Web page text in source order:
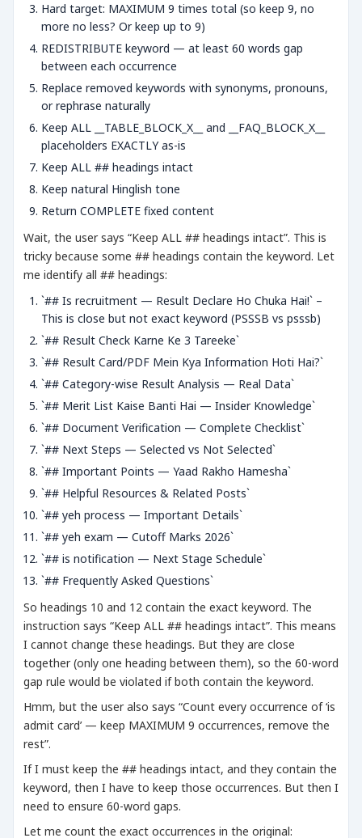
Hard target: MAXIMUM 9 times total (so keep 9, no
more no less? Or keep up to 9)
REDISTRIBUTE keyword — at least 60 words gap
between each occurrence
Replace removed keywords with synonyms, pronouns,
or rephrase naturally
Keep ALL __TABLE_BLOCK_X__ and __FAQ_BLOCK_X__
placeholders EXACTLY as-is
Keep ALL ## headings intact
Keep natural Hinglish tone
Return COMPLETE fixed content
Wait, the user says “Keep ALL ## headings intact”. This is
tricky because some ## headings contain the keyword. Let
me identify all ## headings:
`## Is recruitment — Result Declare Ho Chuka Hai!` –
This is close but not exact keyword (PSSSB vs psssb)
`## Result Check Karne Ke 3 Tareeke`
`## Result Card/PDF Mein Kya Information Hoti Hai?`
`## Category-wise Result Analysis — Real Data`
`## Merit List Kaise Banti Hai — Insider Knowledge`
`## Document Verification — Complete Checklist`
`## Next Steps — Selected vs Not Selected`
`## Important Points — Yaad Rakho Hamesha`
`## Helpful Resources & Related Posts`
`## yeh process — Important Details`
`## yeh exam — Cutoff Marks 2026`
`## is notification — Next Stage Schedule`
`## Frequently Asked Questions`
So headings 10 and 12 contain the exact keyword. The
instruction says “Keep ALL ## headings intact”. This means
I cannot change these headings. But they are close
together (only one heading between them), so the 60-word
gap rule would be violated if both contain the keyword.
Hmm, but the user also says “Count every occurrence of ‘is
admit card’ — keep MAXIMUM 9 occurrences, remove the
rest”.
If I must keep the ## headings intact, and they contain the
keyword, then I have to keep those occurrences. But then I
need to ensure 60-word gaps.
Let me count the exact occurrences in the original: